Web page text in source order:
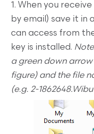
1. When you
by email) save it in
can access from
key is installed.
a green down
figure) and the file
(e.g. 2-